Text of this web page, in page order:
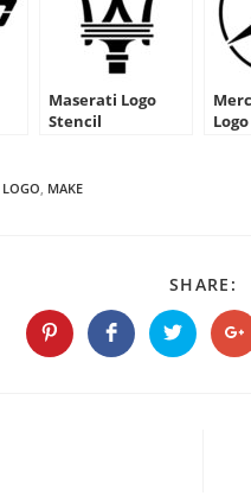
Maserati Logo
Stencil
LOGO, MAKE
SHARE:
Opens
in
Opens
in
Opens
in in